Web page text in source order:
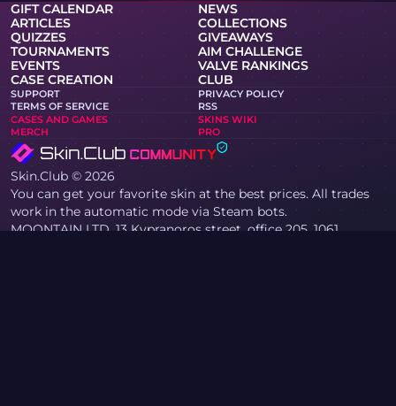
GIFT CALENDAR
NEWS
ARTICLES
COLLECTIONS
QUIZZES
GIVEAWAYS
TOURNAMENTS
AIM CHALLENGE
EVENTS
VALVE RANKINGS
CASE CREATION
CLUB
SUPPORT
PRIVACY POLICY
TERMS OF SERVICE
RSS
CASES AND GAMES
SKINS WIKI
MERCH
PRO
Skin.Club © 2026
You can get your favorite skin at the best prices. All trades
work in the automatic mode via Steam bots.
MOONTAIN LTD, 13 Kypranoros street, office 205, 1061,